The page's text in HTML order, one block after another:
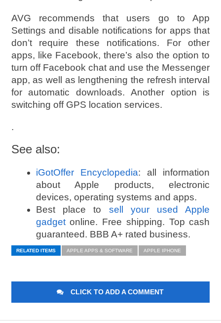
AVG recommends that users go to App
Settings and disable notifications for apps that
don’t require these notifications. For other
apps, like Facebook, there’s also the option to
turn off Facebook chat and use the Messenger
app, as well as lengthening the refresh interval
for automatic downloads. Another option is
switching off GPS location services.
.
See also:
iGotOffer Encyclopedia: all information
about Apple products, electronic
devices, operating systems and apps.
Best place to sell your used Apple
gadgetonline. Free shipping. Top cash
guaranteed. BBB A+ rated business.
RELATED ITEMS APPLE APPS & SOFTWARE APPLE IPHONE
CLICK TO ADD A COMMENT